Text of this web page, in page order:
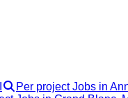
Per project Jobs in